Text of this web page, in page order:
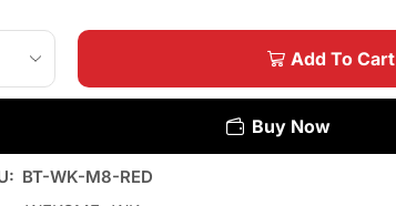
Add To Cart
Buy Now
BT-WK-M8-RED